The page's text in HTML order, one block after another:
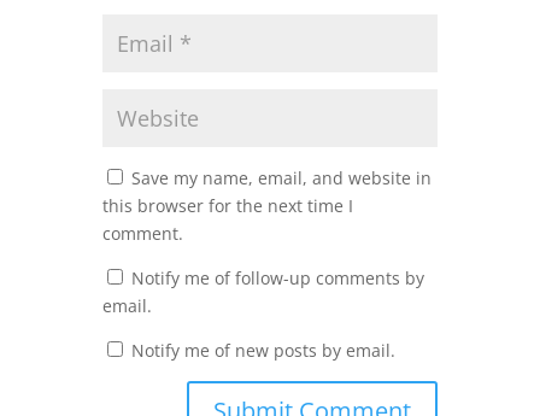
Save my name, email, and website in
this browser for the next time I
comment.
Notify me of follow-up comments by
email.
Notify me of new posts by email.